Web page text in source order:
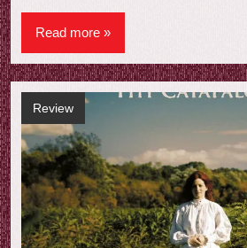
Read more
Review